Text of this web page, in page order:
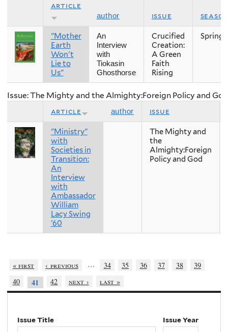
article
author issue
"Mother
Earth
Won't
Lie to
Us"
An
Interview
with
Tiokasin
Ghosthorse
Crucified
Creation:
A Green
Faith
Rising
Spring
Issue: The Mighty and the Almighty:Foreign Policy and God
article author issue
"Ministry"
with
Societies in
Transition:
An
Interview
with
Ambassador
William
Lacy Swing
'60
The Mighty and
the
Almighty:Foreign
Policy and God
« first ‹ previous … 34 35 36 37 38
39
40
41 42 next › last »
Issue Title
Issue Year